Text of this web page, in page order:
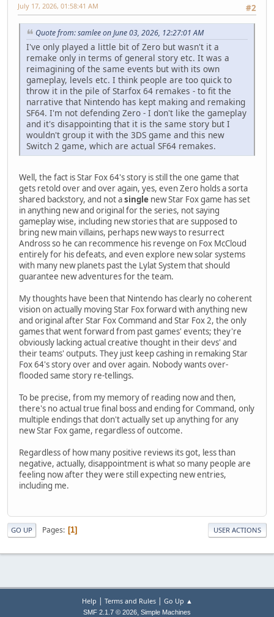
#2
July 17, 2026, 01:58:41 AM
Quote from: samlee on June 03, 2026, 12:27:01 AM
I've only played a little bit of Zero but wasn't it a
remake only in terms of general story etc. It was a
reimagining of the same events but with its own
gameplay, levels etc. I think people are too quick to
throw it in the pile of Starfox 64 remakes - to fit the
narrative that Nintendo has kept making and remaking
SF64. I'm not defending Zero - I don't like the gameplay
and it's disappointing that it is the same story but I
wouldn't group it with the 3DS game and this new
Switch 2 game, which are actual SF64 remakes.
Well, the fact is Star Fox 64's story is still the one game that
gets retold over and over again, yes, even Zero holds a sorta
shared backstory, and not asingle new Star Fox game has set
in anything new and original for the series, not saying
gameplay wise, including new stories that are supposed to
bring new main villains, perhaps new ways to resurrect
Andross so he can recommence his revenge on Fox McCloud
entirely for his defeats, and even explore new solar systems
with many new planets past the Lylat System that should
guarantee new adventures for the team.
My thoughts have been that Nintendo has clearly no coherent
vision on actually moving Star Fox forward with anything new
and original after Star Fox Command and Star Fox 2, the only
games that went forward from past games' events; they're
obviously lacking actual creative thought in their devs' and
their teams' outputs. They just keep cashing in remaking Star
Fox 64's story over and over again. Nobody wants over-
flooded same story re-tellings.
To be precise, from my memory of reading now and then,
there's no actual true final boss and ending for Command, only
multiple endings that don't actually set up anything for any
new Star Fox game, regardless of outcome.
Regardless of how many positive reviews its got, less than
negative, actually, disappointment is what so many people are
feeling now after they were still expecting new entries,
including me.
GO UP Pages 1 USER ACTIONS
Help | Terms and Rules| Go Up ▲
SMF 2.1.7 © 2026, Simple Machines